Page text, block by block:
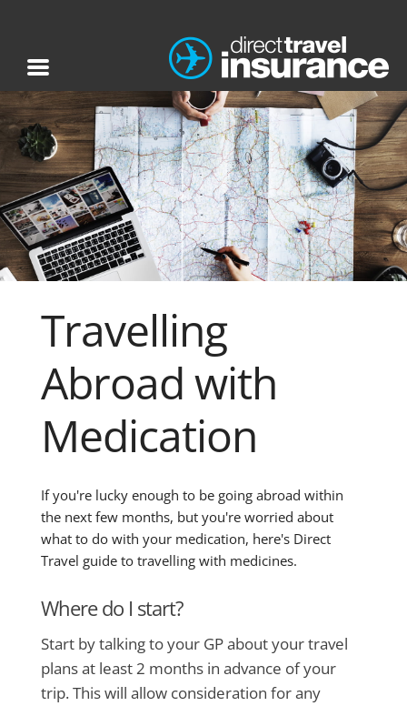
Travelling
Abroad with
Medication
If you're lucky enough to be going abroad within
the next few months, but you're worried about
what to do with your medication, here's Direct
Travel guide to travelling with medicines.
Where do I start?
Start by talking to your GP about your travel
plans at least 2 months in advance of your
trip. This will allow consideration for any